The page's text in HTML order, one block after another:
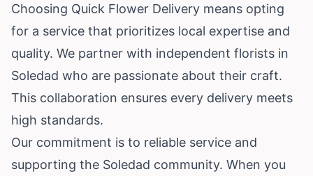
Choosing Quick Flower Delivery means opting
for a service that prioritizes local expertise and
quality. We partner with independent florists in
Soledad who are passionate about their craft.
This collaboration ensures every delivery meets
high standards.
Our commitment is to reliable service and
supporting the Soledad community. When you